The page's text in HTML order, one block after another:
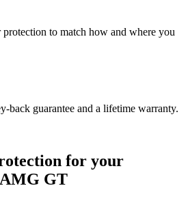
to match how and where you
back guarantee and a lifetime warranty.
for your
GT